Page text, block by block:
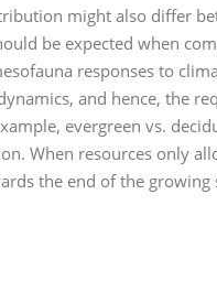
might also differ
be expected when
responses to
and hence, the
evergreen vs.
When resources only
the end of the growing